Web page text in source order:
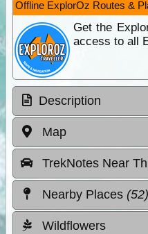
Offline ExplorOz Routes &
Get the
access to all
Description
Map
TrekNotes Near
Nearby Places (52)
Wildflowers